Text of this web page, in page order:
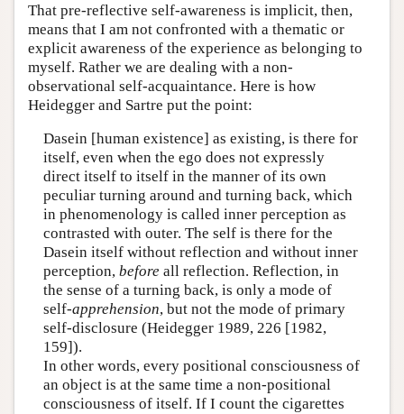
That pre-reflective self-awareness is implicit, then,
means that I am not confronted with a thematic or
explicit awareness of the experience as belonging to
myself. Rather we are dealing with a non-
observational self-acquaintance. Here is how
Heidegger and Sartre put the point:
Dasein [human existence] as existing, is there for
itself, even when the ego does not expressly
direct itself to itself in the manner of its own
peculiar turning around and turning back, which
in phenomenology is called inner perception as
contrasted with outer. The self is there for the
Dasein itself without reflection and without inner
perception, before all reflection. Reflection, in
the sense of a turning back, is only a mode of
self-apprehension, but not the mode of primary
self-disclosure (Heidegger 1989, 226 [1982,
159]).
In other words, every positional consciousness of
an object is at the same time a non-positional
consciousness of itself. If I count the cigarettes